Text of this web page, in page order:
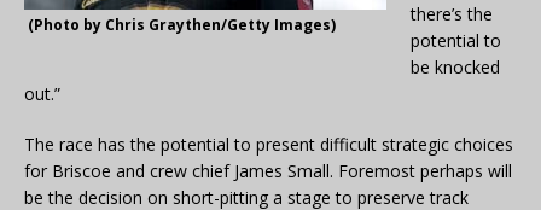
(Photo by Chris Graythen/Getty Images)
there’s the
potential to
be knocked
out.”
The race has the potential to present difficult strategic choices
for Briscoe and crew chief James Small. Foremost perhaps will
be the decision on short-pitting a stage to preserve track